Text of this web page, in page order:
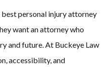
personal injury attorney
want an attorney who
and future. At Buckeye Law
accessibility, and